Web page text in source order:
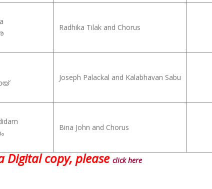
Radhika Tilak and Chorus
Joseph Palackal and Kalabhavan Sabu
Bina John and Chorus
Digital copy, pleaseclick here